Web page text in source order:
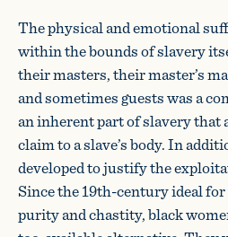
The physical and emotional
within the bounds of slavery
their masters, their master’s
and sometimes guests was a
an inherent part of slavery that
claim to a slave’s body. In
developed to justify the
Since the 19th-century ideal
purity and chastity, black